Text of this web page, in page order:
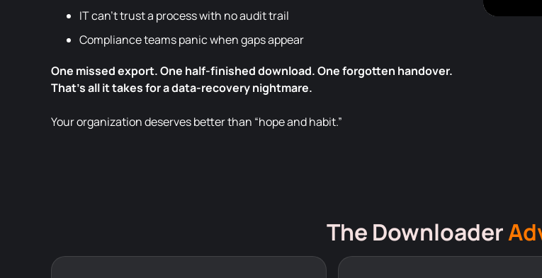
IT can’t trust a process with no audit trail
Compliance teams panic when gaps appear
One missed export. One half-finished download. One forgotten handover.
That’s all it takes for a data-recovery nightmare.
Your organization deserves better than “hope and habit.”
The Downloader